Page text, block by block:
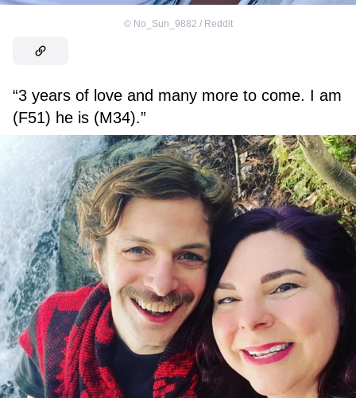
© No_Sun_9882 / Reddit
“3 years of love and many more to come. I am
(F51) he is (M34).”